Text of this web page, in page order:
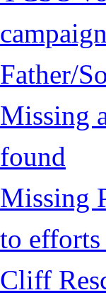
campaign
Father/
Missing
found
Missing
to efforts
Cliff